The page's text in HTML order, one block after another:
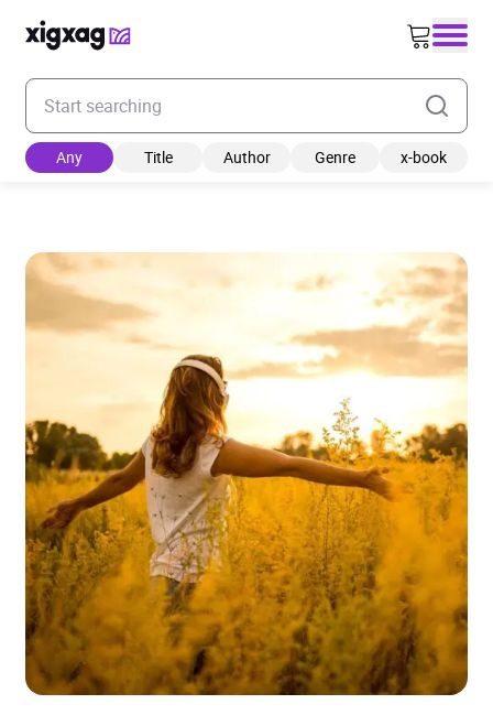
Enter your search keyword
Any Title Author Genre x-book